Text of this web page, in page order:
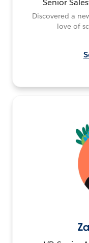
Senior
Discovered a
love of